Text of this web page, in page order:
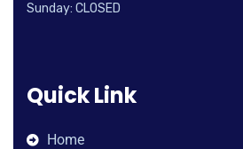
Sunday: CLOSED
Quick Link
Home